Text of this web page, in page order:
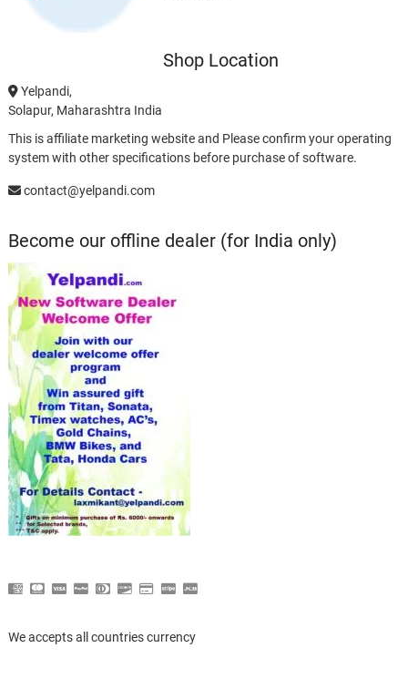
Shop Location
Yelpandi,
Solapur, Maharashtra India
This is affiliate marketing website and Please confirm your operating
system with other specifications before purchase of software.
contact@yelpandi.com
Become our offline dealer (for India only)
We accepts all countries currency